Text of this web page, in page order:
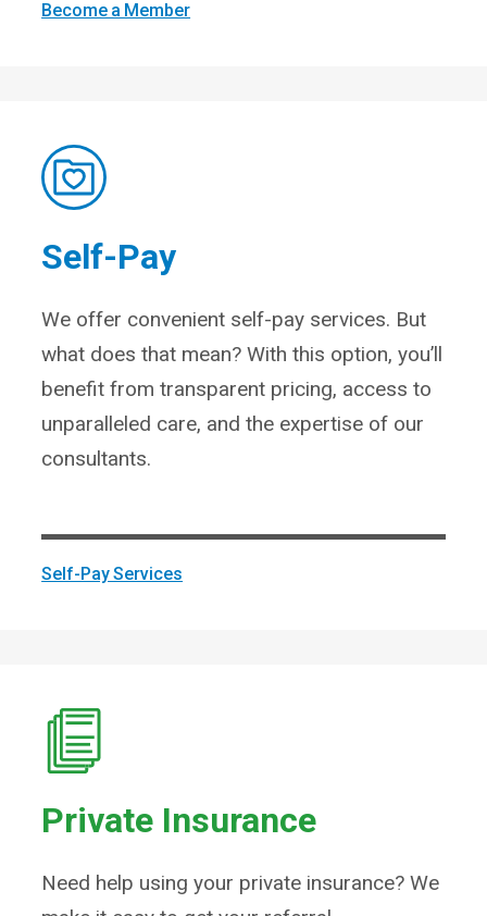
Become a Member
Self-Pay
We offer convenient self-pay services. But
what does that mean? With this option, you’ll
benefit from transparent pricing, access to
unparalleled care, and the expertise of our
consultants.
Self-Pay Services
Private Insurance
Need help using your private insurance? We